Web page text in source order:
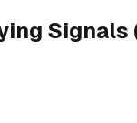
Signals